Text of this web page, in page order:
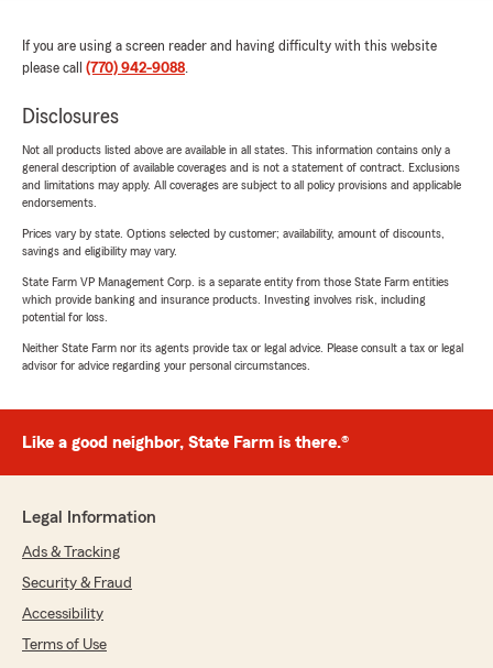
If you are using a screen reader and having difficulty with this website
please call (770) 942-9088.
Disclosures
Not all products listed above are available in all states. This information contains only a
general description of available coverages and is not a statement of contract. Exclusions
and limitations may apply. All coverages are subject to all policy provisions and applicable
endorsements.
Prices vary by state. Options selected by customer; availability, amount of discounts,
savings and eligibility may vary.
State Farm VP Management Corp. is a separate entity from those State Farm entities
which provide banking and insurance products. Investing involves risk, including
potential for loss.
Neither State Farm nor its agents provide tax or legal advice. Please consult a tax or legal
advisor for advice regarding your personal circumstances.
Like a good neighbor, State Farm is there.®
Legal Information
Ads & Tracking
Security & Fraud
Accessibility
Terms of Use